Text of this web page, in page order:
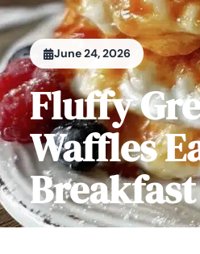
June 24, 2026
Fluffy
Waffles